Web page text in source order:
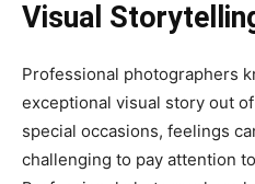
Visual
Professional photographers
exceptional visual story out
special occasions, feelings
challenging to pay attention